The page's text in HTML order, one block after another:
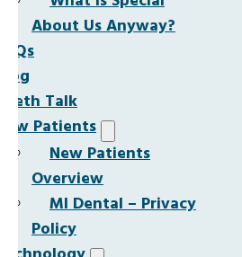
About Us Anyway?
Talk
Patients
New Patients
Overview
MI Dental – Privacy
Policy